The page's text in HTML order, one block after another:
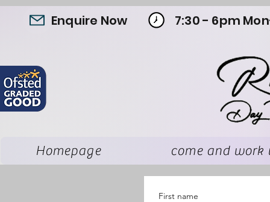
Enquire Now 7:30 - 6pm
Homepage come and work
First name